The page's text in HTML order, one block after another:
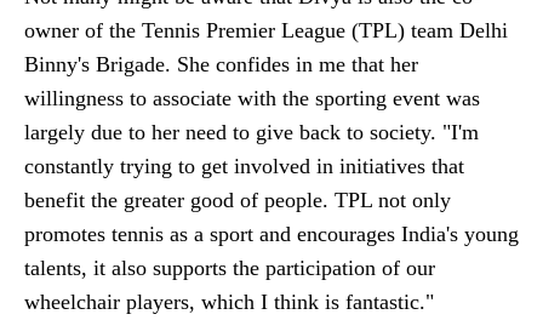
owner of the Tennis Premier League (TPL) team Delhi
Binny's Brigade. She confides in me that her
willingness to associate with the sporting event was
largely due to her need to give back to society. "I'm
constantly trying to get involved in initiatives that
benefit the greater good of people. TPL not only
promotes tennis as a sport and encourages India's young
talents, it also supports the participation of our
wheelchair players, which I think is fantastic."